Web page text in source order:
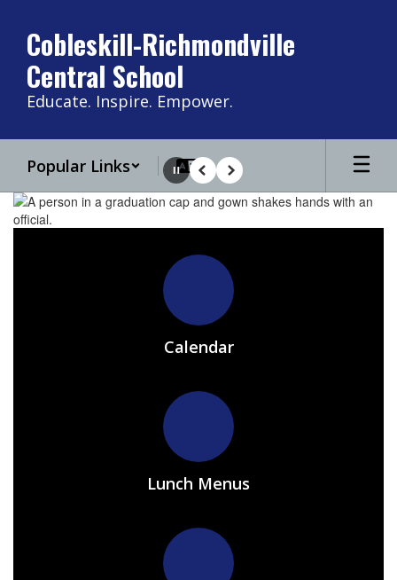
main
content
Cobleskill-Richmondville
Central School
Educate. Inspire. Empower.
Popular Links
Homepage
PausePrevious
Next
Calendar
Lunch Menus